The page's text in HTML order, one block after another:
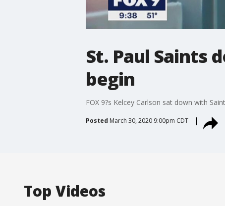
St. Paul Saints
begin
FOX 9?s Kelcey Carlson sat down with
Posted March 30, 2020 9:00pm CDT
Top Videos